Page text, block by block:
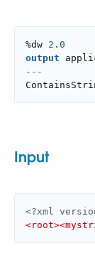
%dw 2.0
output
---
Input
<?xml
<root><